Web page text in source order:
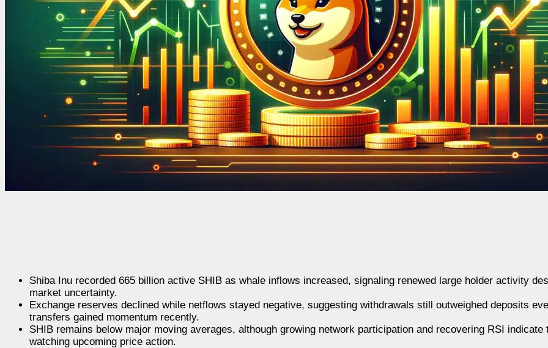
Shiba Inu recorded 665 billion active SHIB as whale inflows increased, signaling renewed large holder activity
market uncertainty.
Exchange reserves declined while netflows stayed negative, suggesting withdrawals still outweighed deposits
transfers gained momentum recently.
SHIB remains below major moving averages, although growing network participation and recovering RSI
watching upcoming price action.